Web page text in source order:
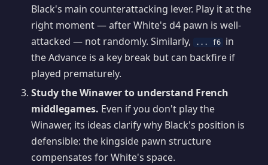
Black's main counterattacking lever. Play it at the
right moment — after White's d4 pawn is well-
attacked — not randomly. Similarly,
... f6
in
the Advance is a key break but can backfire if
played prematurely.
Study the Winawer to understand French
middlegames. Even if you don't play the
Winawer, its ideas clarify why Black's position is
defensible: the kingside pawn structure
compensates for White's space.